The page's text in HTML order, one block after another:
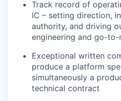
Track record of
IC – setting direction,
authority, and driving
engineering and go-to-
Exceptional written
produce a platform
simultaneously a
technical contract